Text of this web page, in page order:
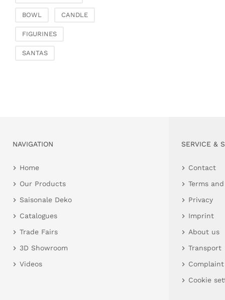
Picture frame
Boxes & chests
BOWL CANDLE
FIGURINES
SANTAS
NAVIGATION
Home
Our Products
Saisonale Deko
Catalogues
Trade Fairs
3D Showroom
Videos
SERVICE &
Contact
Terms
Privacy
Imprint
About us
Transport
Complaint
Cookie